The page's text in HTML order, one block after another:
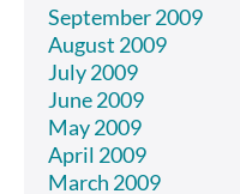
September 2009
August 2009
July 2009
June 2009
May 2009
April 2009
March 2009